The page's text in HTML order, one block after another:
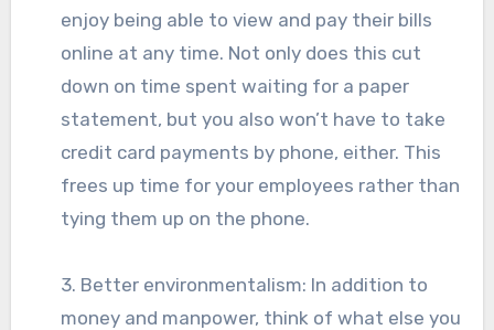
enjoy being able to view and pay their bills
online at any time. Not only does this cut
down on time spent waiting for a paper
statement, but you also won’t have to take
credit card payments by phone, either. This
frees up time for your employees rather than
tying them up on the phone.
3. Better environmentalism: In addition to
money and manpower, think of what else you